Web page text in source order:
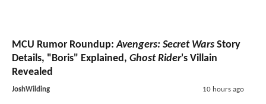
MCU Rumor Roundup:Avengers: Secret Wars Story
Details, "Boris" Explained, Ghost Rider's Villain
Revealed
JoshWilding 10 hours ago